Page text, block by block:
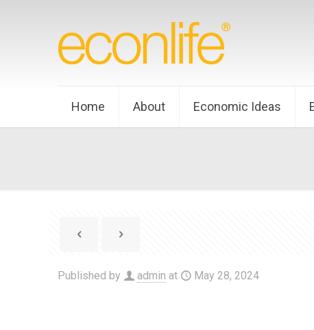
Home About Economic Ideas
Published by admin at May 28, 2024